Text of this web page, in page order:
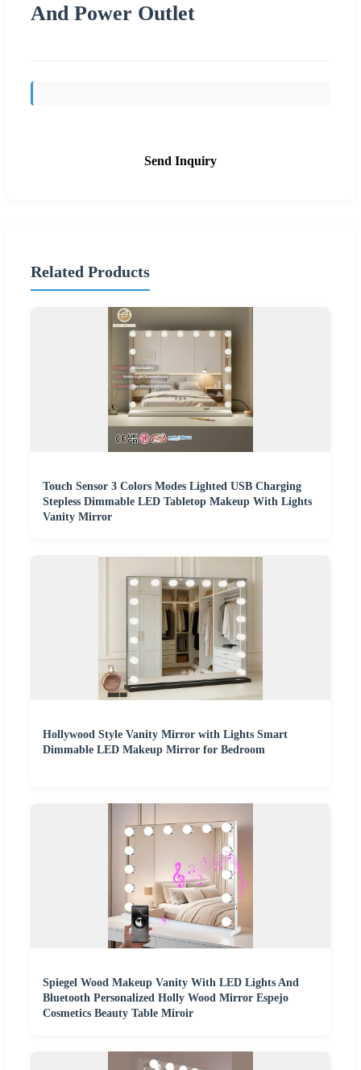
And Power Outlet
Send Inquiry
Related Products
Touch Sensor 3 Colors Modes Lighted USB Charging
Stepless Dimmable LED Tabletop Makeup With Lights
Vanity Mirror
Hollywood Style Vanity Mirror with Lights Smart
Dimmable LED Makeup Mirror for Bedroom
Spiegel Wood Makeup Vanity With LED Lights And
Bluetooth Personalized Holly Wood Mirror Espejo
Cosmetics Beauty Table Miroir